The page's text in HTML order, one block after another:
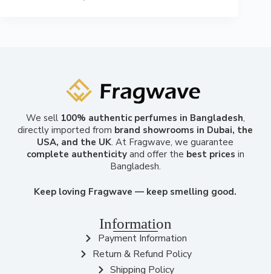
We sell 100% authentic perfumes in Bangladesh,
directly imported from brand showrooms in Dubai, the
USA, and the UK. At Fragwave, we guarantee
complete authenticityand offer the best prices in
Bangladesh.
Keep loving Fragwave — keep smelling good.
Information
Payment Information
Return & Refund Policy
Shipping Policy